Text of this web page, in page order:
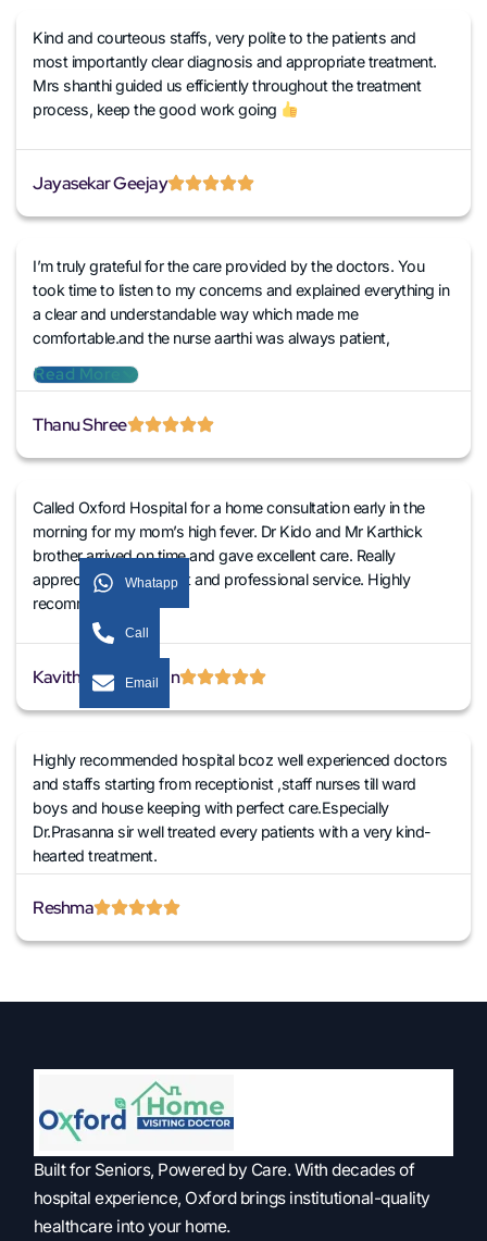
Kind and courteous staffs, very polite to the patients and
most importantly clear diagnosis and appropriate treatment.
Mrs shanthi guided us efficiently throughout the treatment
process, keep the good work going
Jayasekar Geejay
I’m truly grateful for the care provided by the doctors. You
took time to listen to my concerns and explained everything in
a clear and understandable way which made me
comfortable.and the nurse aarthi was always patient,
professional and attentive addressing all my needs promptly.
I’m thankful for everything they did to me
Read More
Thanu Shree
Called Oxford Hospital for a home consultation early in the
morning for my mom’s high fever. Dr Kido and Mr Karthick
brother arrived on time and gave excellent care. Really
appreciate their prompt and professional service. Highly
recommended!
Kavitha Venkatesan
Highly recommended hospital bcoz well experienced doctors
and staffs starting from receptionist ,staff nurses till ward
boys and house keeping with perfect care.Especially
Dr.Prasanna sir well treated every patients with a very kind-
hearted treatment.
Reshma
Built for Seniors, Powered by Care. With decades of
hospital experience, Oxford brings institutional-quality
healthcare into your home.
Whatapp
Call
Email